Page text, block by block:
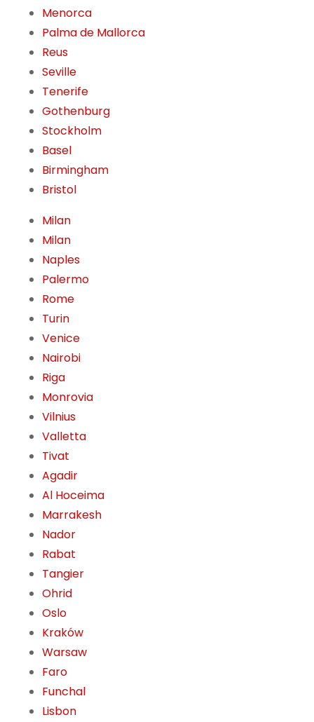
Menorca
Palma de Mallorca
Reus
Seville
Tenerife
Gothenburg
Stockholm
Basel
Birmingham
Bristol
Milan
Milan
Naples
Palermo
Rome
Turin
Venice
Nairobi
Riga
Monrovia
Vilnius
Valletta
Tivat
Agadir
Al Hoceima
Marrakesh
Nador
Rabat
Tangier
Ohrid
Oslo
Kraków
Warsaw
Faro
Funchal
Lisbon